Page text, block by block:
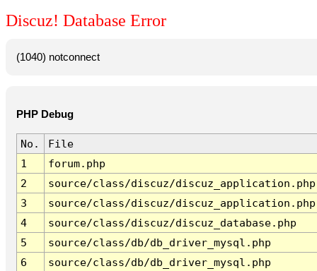
Discuz! Database Error
(1040) notconnect
PHP Debug
No.
File
1
forum.php
2
source/class/discuz/discuz_application.php
3
source/class/discuz/discuz_application.php
4
source/class/discuz/discuz_database.php
5
source/class/db/db_driver_mysql.php
6
source/class/db/db_driver_mysql.php